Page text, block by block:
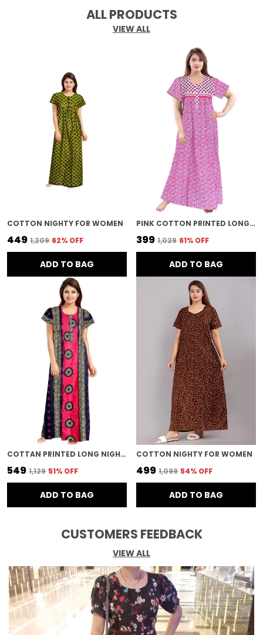
ALL PRODUCTS
VIEW ALL
COTTON NIGHTY FOR WOMEN
₹449 ₹1,209 62% OFF
ADD TO BAG
PINK COTTON PRINTED LONG NIGHTY FOR WOMEN
₹399 ₹1,029 61% OFF
ADD TO BAG
COTTAN PRINTED LONG NIGHTY FOR WOMEN
₹549 ₹1,129 51% OFF
ADD TO BAG
COTTON NIGHTY FOR WOMEN
₹499 ₹1,099 54% OFF
ADD TO BAG
CUSTOMERS FEEDBACK
VIEW ALL